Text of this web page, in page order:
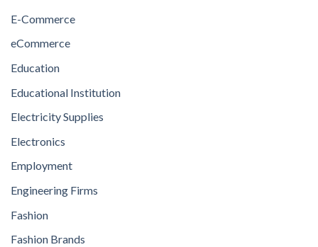
E-Commerce
eCommerce
Education
Educational Institution
Electricity Supplies
Electronics
Employment
Engineering Firms
Fashion
Fashion Brands